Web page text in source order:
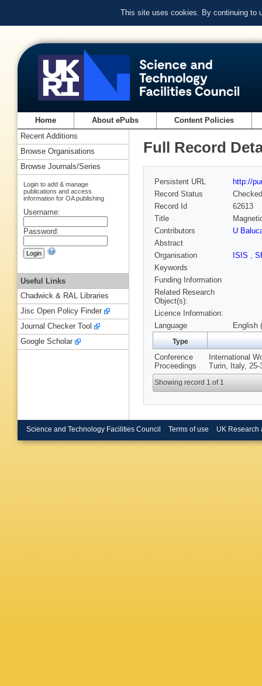
This site uses cookies. By continuing to
Home About ePubs Content Policies
Full Record
Persistent URL
http://
Record Status
Checked
Record Id
62613
Title
Contributors
U
Abstract
Organisation
ISIS ,
Keywords
Funding Information
Related Research
Object(s):
Licence Information:
Language
English
Type
Conference
Proceedings
International
Turin, Italy, 25-
Showing record 1 of 1
Recent Additions
Browse Organisations
Browse Journals/Series
Login to add & manage
publications and access
information for OA publishing
Username:
Password:
Useful Links
Chadwick & RAL Libraries
Jisc Open Policy Finder
Journal Checker Tool
Google Scholar
Science and Technology Facilities Council Terms of use UK Research